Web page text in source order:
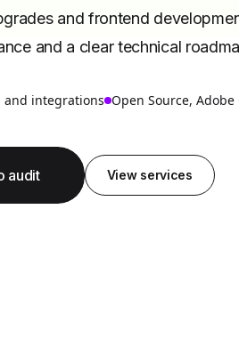
and frontend
and a clear technical
and integrations Open Source,
audit View services